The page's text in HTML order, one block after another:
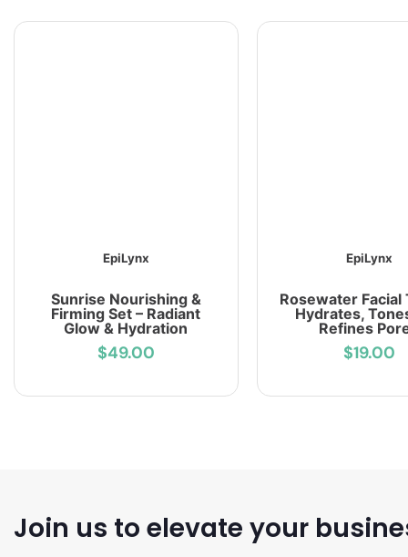
EpiLynx
Sunrise Nourishing &
Firming Set – Radiant
Glow & Hydration
$49.00
EpiLynx
Rosewater Facial
Hydrates,
Refines
$19.00
Join us to elevate your